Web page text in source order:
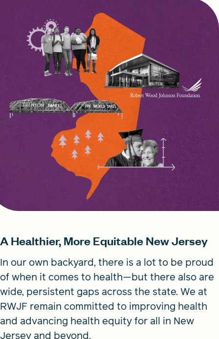
A Healthier, More Equitable New Jersey
In our own backyard, there is a lot to be proud
of when it comes to health—but there also are
wide, persistent gaps across the state. We at
RWJF remain committed to improving health
and advancing health equity for all in New
Jersey and beyond.